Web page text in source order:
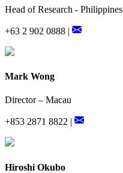
Head of Research - Philippines
+63 2 902 0888 |
Mark Wong
Director – Macau
+853 2871 8822 |
Hiroshi Okubo